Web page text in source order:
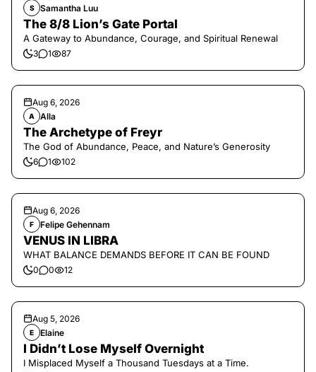
S Samantha Luu
The 8/8 Lion’s Gate Portal
A Gateway to Abundance, Courage, and Spiritual Renewal
3 1 87
Aug 6, 2026
A Alla
The Archetype of Freyr
The God of Abundance, Peace, and Nature’s Generosity
6 1 102
Aug 6, 2026
F Felipe Gehennam
VENUS IN LIBRA
WHAT BALANCE DEMANDS BEFORE IT CAN BE FOUND
0 0 12
Aug 5, 2026
E Elaine
I Didn’t Lose Myself Overnight
I Misplaced Myself a Thousand Tuesdays at a Time.